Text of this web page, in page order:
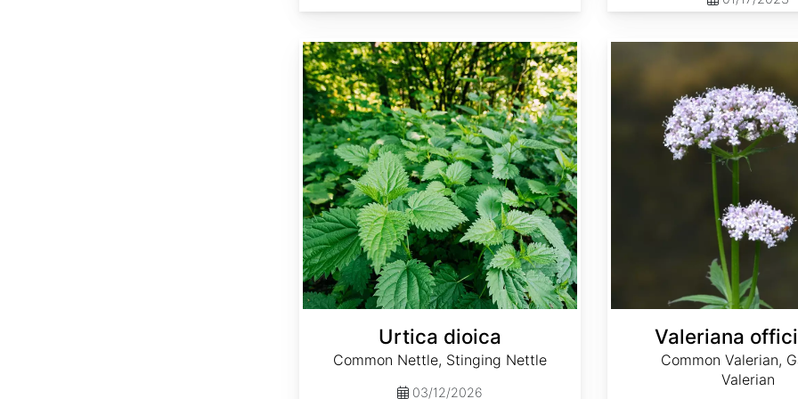
Urtica dioica
Common Nettle, Stinging Nettle
03/12/2026
Valeriana
Common Valerian,
Valerian